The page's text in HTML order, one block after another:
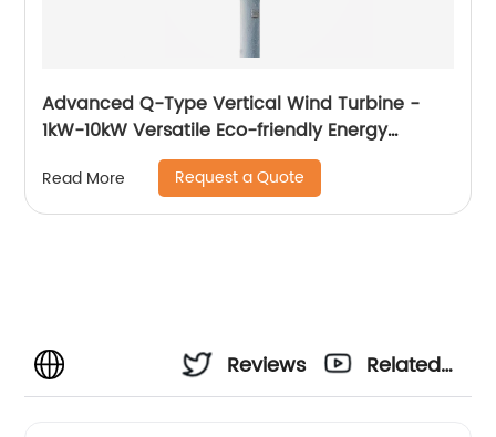
Advanced Q-Type Vertical Wind Turbine -
1kW-10kW Versatile Eco-friendly Energy
Read More Request a Quote
Reviews
Related